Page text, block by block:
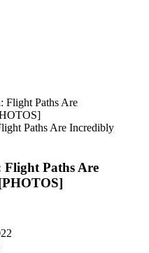
Paths Are Incredibly
Flight Paths Are